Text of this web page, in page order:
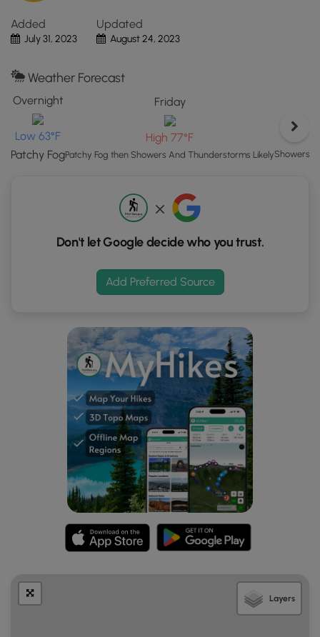
Map"
button
load
coordinates
trail
markers.
Added
July 31, 2023
Updated
August 24, 2023
Weather Forecast
Overnight
Low 63°F
Patchy Fog
Friday
High 77°F
Patchy Fog then Showers And Thunderstorms LikelyShowers
Don't let Google decide who you trust.
Add Preferred Source
Layers